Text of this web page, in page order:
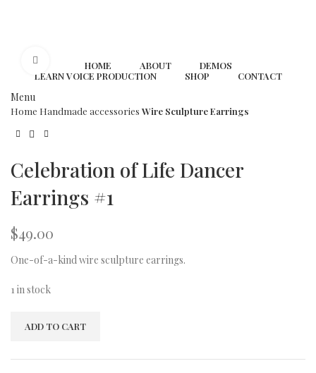
HOME ABOUT
DEMOS
LEARN VOICE PRODUCTION
SHOP CONTACT
Menu
Click to enlarge
Home Handmade accessories Wire Sculpture Earrings
Celebration of Life Dancer
Earrings #1
$49.00
One-of-a-kind wire sculpture earrings.
1 in stock
ADD TO CART